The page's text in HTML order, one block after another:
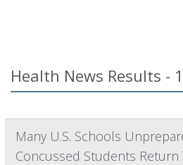
Health News Results -
Many U.S. Schools
Concussed Students Return